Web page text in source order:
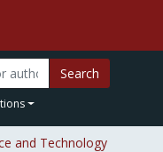
Search
and Technology